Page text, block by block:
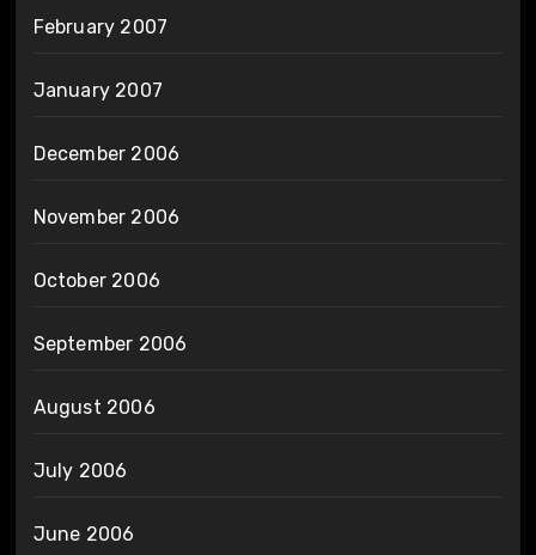
February 2007
January 2007
December 2006
November 2006
October 2006
September 2006
August 2006
July 2006
June 2006